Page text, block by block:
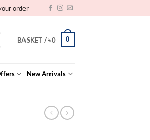
order
BASKET /৳0 0
New Arrivals